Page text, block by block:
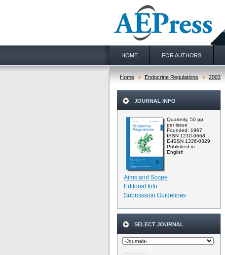
HOME FOR AUTHORS
Home Endocrine Regulations 2003
JOURNAL INFO
Quarterly, 50 pp.
per issue
Founded: 1967
ISSN 1210-0668
E-ISSN 1336-0329
Published in
English
Aims and Scope
Editorial Info
Submission Guidelines
SELECT JOURNAL